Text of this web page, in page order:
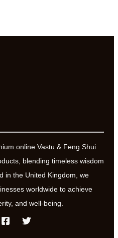
online Vastu & Feng Shui
blending timeless wisdom
in the United Kingdom, we
worldwide to achieve
and well-being.